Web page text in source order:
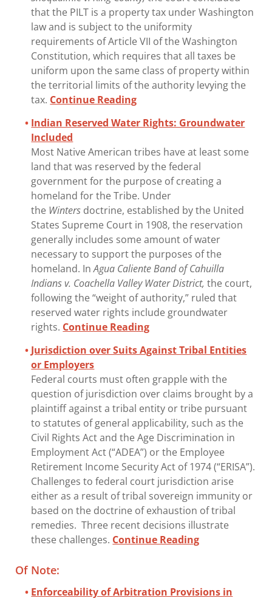
that the PILT is a property tax under Washington
law and is subject to the uniformity
requirements of Article VII of the Washington
Constitution, which requires that all taxes be
uniform upon the same class of property within
the territorial limits of the authority levying the
tax. Continue Reading
Indian Reserved Water Rights: Groundwater
Included
Most Native American tribes have at least some
land that was reserved by the federal
government for the purpose of creating a
homeland for the Tribe. Under
the Winters doctrine, established by the United
States Supreme Court in 1908, the reservation
generally includes some amount of water
necessary to support the purposes of the
homeland. InAgua Caliente Band of Cahuilla
Indians v. Coachella Valley Water District,the court,
following the “weight of authority,” ruled that
reserved water rights include groundwater
rights. Continue Reading
Jurisdiction over Suits Against Tribal Entities
or Employers
Federal courts must often grapple with the
question of jurisdiction over claims brought by a
plaintiff against a tribal entity or tribe pursuant
to statutes of general applicability, such as the
Civil Rights Act and the Age Discrimination in
Employment Act (“ADEA”) or the Employee
Retirement Income Security Act of 1974 (“ERISA”).
Challenges to federal court jurisdiction arise
either as a result of tribal sovereign immunity or
based on the doctrine of exhaustion of tribal
remedies. Three recent decisions illustrate
these challenges. Continue Reading
Of Note:
Enforceability of Arbitration Provisions in